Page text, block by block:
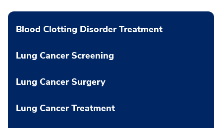
Blood Clotting Disorder Treatment
Lung Cancer Screening
Lung Cancer Surgery
Lung Cancer Treatment